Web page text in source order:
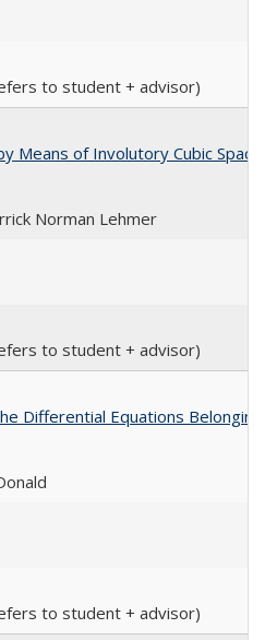
to student + advisor)
Means of Involutory Cubic
Norman Lehmer
to student + advisor)
Differential Equations
to student + advisor)